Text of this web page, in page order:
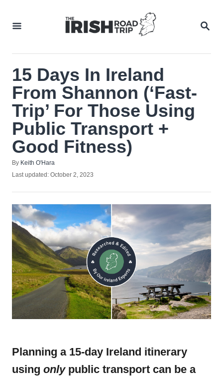
15 Days In Ireland
From Shannon (‘Fast-
Trip’ For Those Using
Public Transport +
Good Fitness)
By Author
Keith O'Hara
Posted
Last updated: October 2, 2023
Planning a 15-day Ireland itinerary
using only public transport can be a